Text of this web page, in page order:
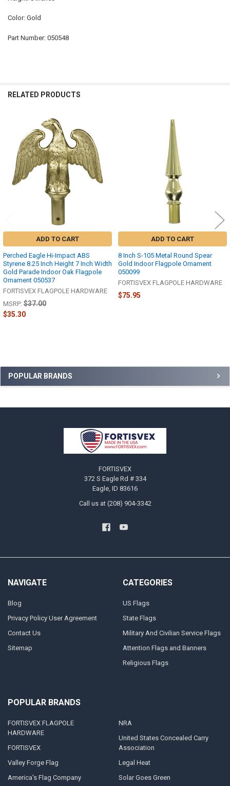
Sidebar
POPULAR BRANDS
Color: Gold
Part Number: 050548
RELATED PRODUCTS
Related
Products
ADD TO CART
Perched Eagle Hi-Impact ABS
Styrene 8.25 Inch Height 7 Inch Width
Gold Parade Indoor Oak Flagpole
Ornament 050537
FORTISVEX FLAGPOLE HARDWARE
MSRP: $37.00
$35.30
ADD TO CART
8 Inch S-105 Metal Round Spear
Gold Indoor Flagpole Ornament
050099
FORTISVEX FLAGPOLE HARDWARE
$75.95
FORTISVEX
372 S Eagle Rd # 334
Eagle, ID 83616
Call us at (208) 904-3342
NAVIGATE
Blog
Privacy Policy User Agreement
Contact Us
Sitemap
CATEGORIES
US Flags
State Flags
Military And Civilian Service Flags
Attention Flags and Banners
Religious Flags
POPULAR BRANDS
FORTISVEX FLAGPOLE
HARDWARE
FORTISVEX
Valley Forge Flag
America's Flag Company
NRA
United States Concealed Carry
Association
Legal Heat
Solar Goes Green